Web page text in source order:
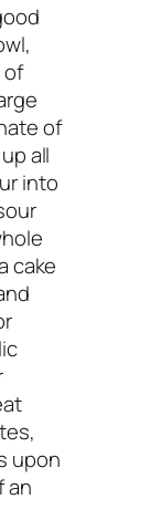
of
of
all
into
cake
upon
an